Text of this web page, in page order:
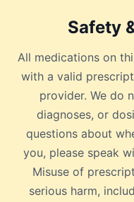
Safety
All medications on
with a valid
provider. We do
diagnoses, or
questions about
you, please speak
Misuse of
serious harm,